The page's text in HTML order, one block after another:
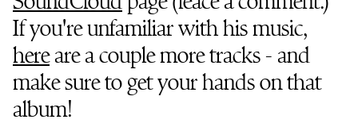
If you're unfamiliar with his music,
hereare a couple more tracks - and
make sure to get your hands on that
album!